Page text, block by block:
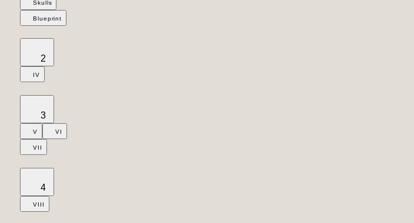
Skulls
Blueprint
2
IV
3
V VI
VII
4
VIII